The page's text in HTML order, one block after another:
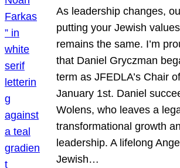
As leadership changes,
putting your Jewish
remains the same. I’m
that Daniel Gryczman
term as JFEDLA’s Chair
January 1st. Daniel
Wolens, who leaves a
transformational growth
leadership. A lifelong
Jewish…